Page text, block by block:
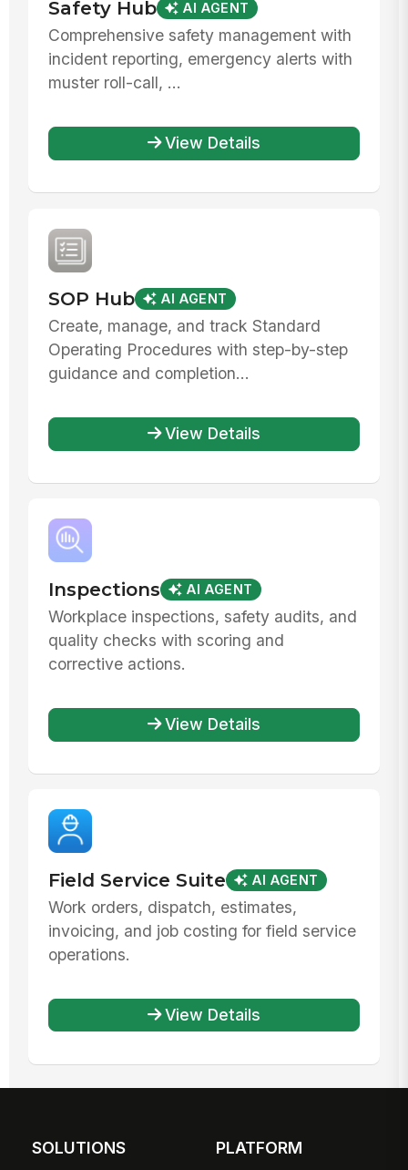
Safety Hub AI AGENT
Comprehensive safety management with
incident reporting, emergency alerts with
muster roll-call, ...
View Details
SOP Hub AI AGENT
Create, manage, and track Standard
Operating Procedures with step-by-step
guidance and completion...
View Details
Inspections AI AGENT
Workplace inspections, safety audits, and
quality checks with scoring and
corrective actions.
View Details
Field Service Suite AI AGENT
Work orders, dispatch, estimates,
invoicing, and job costing for field service
operations.
View Details
SOLUTIONS PLATFORM